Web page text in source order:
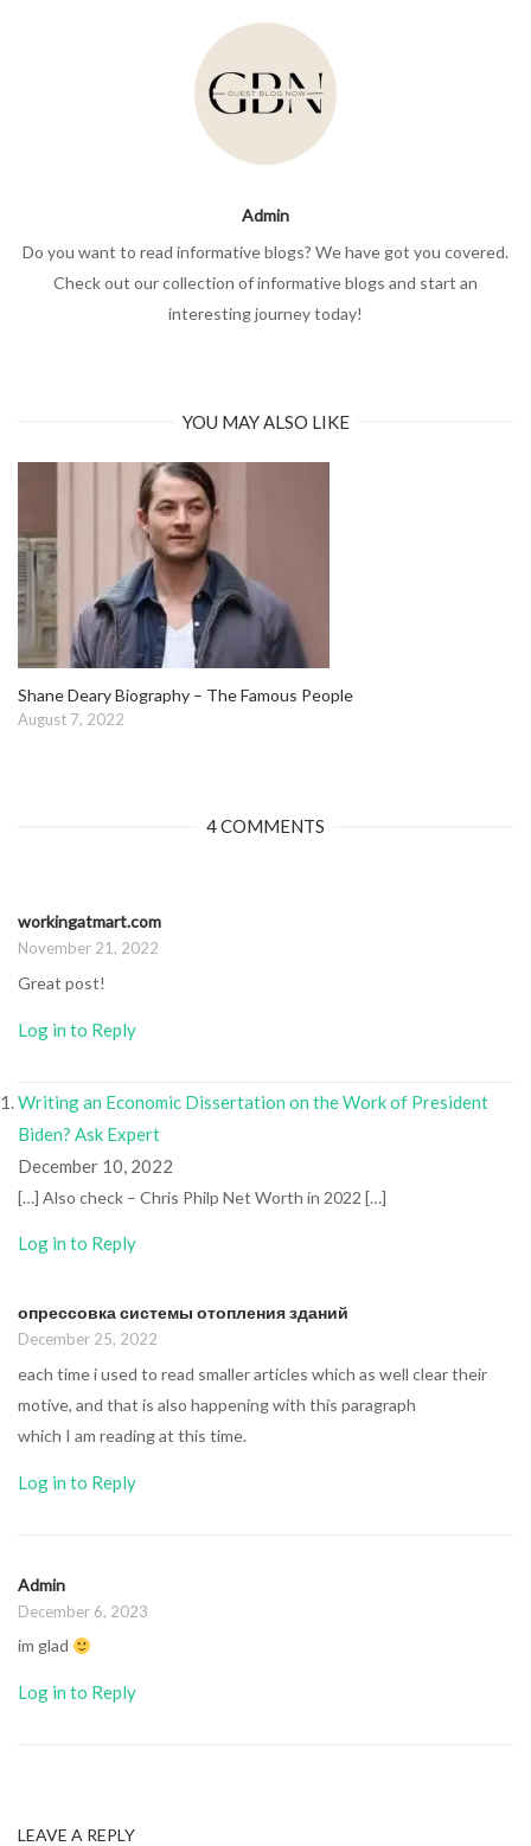
Admin
Do you want to read informative blogs? We have got you covered.
Check out our collection of informative blogs and start an
interesting journey today!
YOU MAY ALSO LIKE
Shane Deary Biography – The Famous People
August 7, 2022
4 COMMENTS
workingatmart.com
November 21, 2022
Great post!
Log in to Reply
Writing an Economic Dissertation on the Work of President
Biden? Ask Expert
December 10, 2022
[…] Also check – Chris Philp Net Worth in 2022 […]
Log in to Reply
опрессовка системы отопления зданий
December 25, 2022
each time i used to read smaller articles which as well clear their
motive, and that is also happening with this paragraph
which I am reading at this time.
Log in to Reply
Admin
December 6, 2023
im glad
Log in to Reply
LEAVE A REPLY